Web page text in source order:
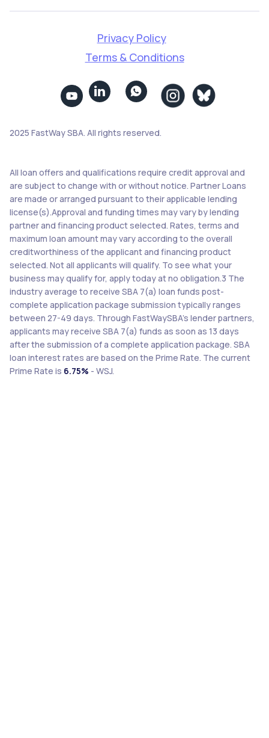
Privacy Policy
Terms & Conditions
 
2025 FastWay SBA. All rights reserved.
All loan offers and qualifications require credit approval and
are subject to change with or without notice. Partner Loans
are made or arranged pursuant to their applicable lending
license(s).Approval and funding times may vary by lending
partner and financing product selected. Rates, terms and
maximum loan amount may vary according to the overall
creditworthiness of the applicant and financing product
selected. Not all applicants will qualify. To see what your
business may qualify for, apply today at no obligation.3 The
industry average to receive SBA 7(a) loan funds post-
complete application package submission typically ranges
between 27-49 days. Through FastWaySBA’s lender partners,
applicants may receive SBA 7(a) funds as soon as 13 days
after the submission of a complete application package. SBA
loan interest rates are based on the Prime Rate. The current
Prime Rate is 6.75% - WSJ.